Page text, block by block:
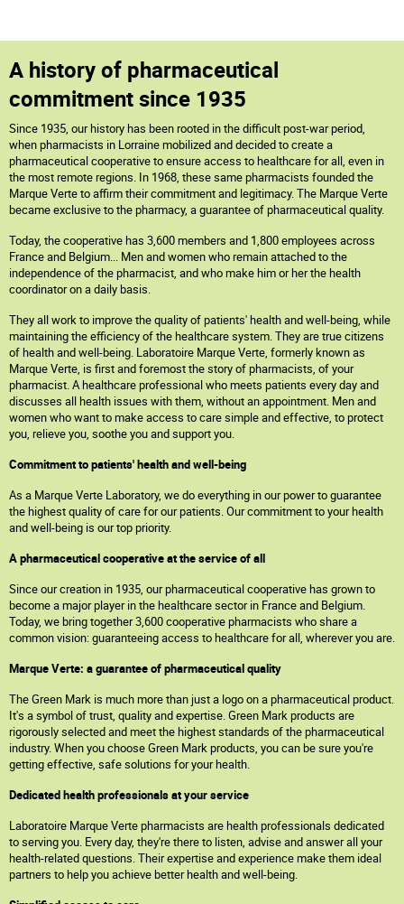
A history of pharmaceutical
commitment since 1935
Since 1935, our history has been rooted in the difficult post-war period,
when pharmacists in Lorraine mobilized and decided to create a
pharmaceutical cooperative to ensure access to healthcare for all, even in
the most remote regions. In 1968, these same pharmacists founded the
Marque Verte to affirm their commitment and legitimacy. The Marque Verte
became exclusive to the pharmacy, a guarantee of pharmaceutical quality.
Today, the cooperative has 3,600 members and 1,800 employees across
France and Belgium... Men and women who remain attached to the
independence of the pharmacist, and who make him or her the health
coordinator on a daily basis.
They all work to improve the quality of patients' health and well-being, while
maintaining the efficiency of the healthcare system. They are true citizens
of health and well-being. Laboratoire Marque Verte, formerly known as
Marque Verte, is first and foremost the story of pharmacists, of your
pharmacist. A healthcare professional who meets patients every day and
discusses all health issues with them, without an appointment. Men and
women who want to make access to care simple and effective, to protect
you, relieve you, soothe you and support you.
Commitment to patients' health and well-being
As a Marque Verte Laboratory, we do everything in our power to guarantee
the highest quality of care for our patients. Our commitment to your health
and well-being is our top priority.
A pharmaceutical cooperative at the service of all
Since our creation in 1935, our pharmaceutical cooperative has grown to
become a major player in the healthcare sector in France and Belgium.
Today, we bring together 3,600 cooperative pharmacists who share a
common vision: guaranteeing access to healthcare for all, wherever you are.
Marque Verte: a guarantee of pharmaceutical quality
The Green Mark is much more than just a logo on a pharmaceutical product.
It's a symbol of trust, quality and expertise. Green Mark products are
rigorously selected and meet the highest standards of the pharmaceutical
industry. When you choose Green Mark products, you can be sure you're
getting effective, safe solutions for your health.
Dedicated health professionals at your service
Laboratoire Marque Verte pharmacists are health professionals dedicated
to serving you. Every day, they're there to listen, advise and answer all your
health-related questions. Their expertise and experience make them ideal
partners to help you achieve better health and well-being.